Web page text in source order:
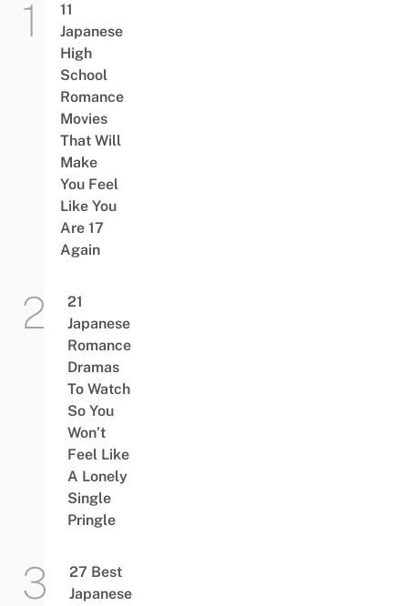
11
Japanese
High
School
Romance
Movies
That Will
Make
You Feel
Like You
Are 17
Again
21
Japanese
Romance
Dramas
To Watch
So You
Won’t
Feel Like
A Lonely
Single
Pringle
27 Best
Japanese